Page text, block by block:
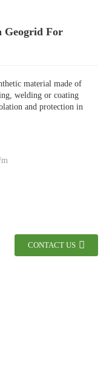
Geogrid For
material made of
welding or coating
and protection in
CONTACT US